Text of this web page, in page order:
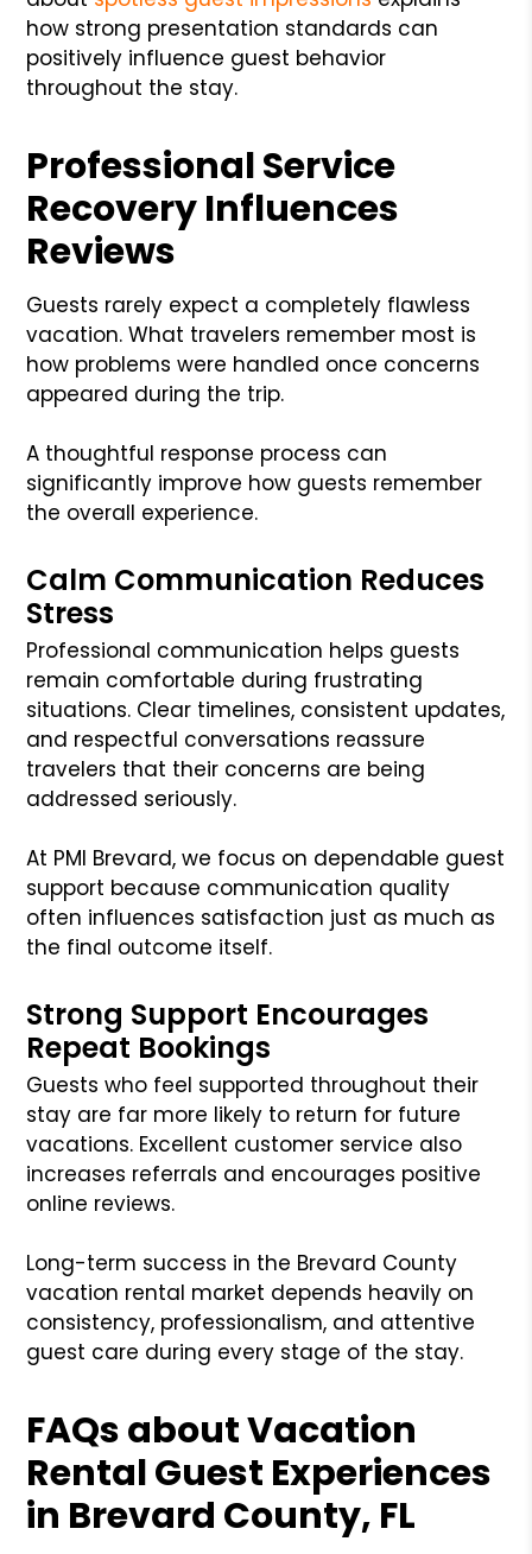
how strong presentation standards can
positively influence guest behavior
throughout the stay.
Professional Service
Recovery Influences
Reviews
Guests rarely expect a completely flawless
vacation. What travelers remember most is
how problems were handled once concerns
appeared during the trip.
A thoughtful response process can
significantly improve how guests remember
the overall experience.
Calm Communication Reduces
Stress
Professional communication helps guests
remain comfortable during frustrating
situations. Clear timelines, consistent updates,
and respectful conversations reassure
travelers that their concerns are being
addressed seriously.
At PMI Brevard, we focus on dependable guest
support because communication quality
often influences satisfaction just as much as
the final outcome itself.
Strong Support Encourages
Repeat Bookings
Guests who feel supported throughout their
stay are far more likely to return for future
vacations. Excellent customer service also
increases referrals and encourages positive
online reviews.
Long-term success in the Brevard County
vacation rental market depends heavily on
consistency, professionalism, and attentive
guest care during every stage of the stay.
FAQs about Vacation
Rental Guest Experiences
in Brevard County, FL